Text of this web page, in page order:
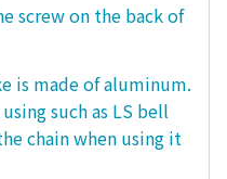
screw on the back of
is made of aluminum.
such as LS bell
chain when using it